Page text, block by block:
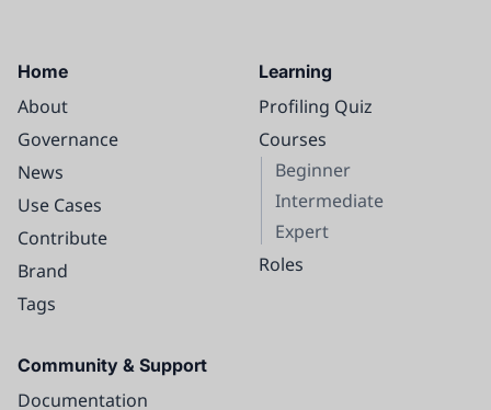
Home
About
Governance
News
Use Cases
Contribute
Brand
Tags
Learning
Profiling Quiz
Courses
Beginner
Intermediate
Expert
Roles
Community & Support
Documentation